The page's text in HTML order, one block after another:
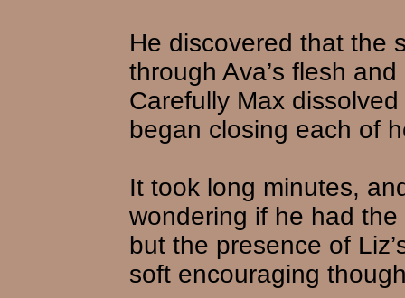
He discovered that the
through Ava’s flesh
Carefully Max
began closing each of
It took long minutes,
wondering if he had
but the presence of
soft encouraging